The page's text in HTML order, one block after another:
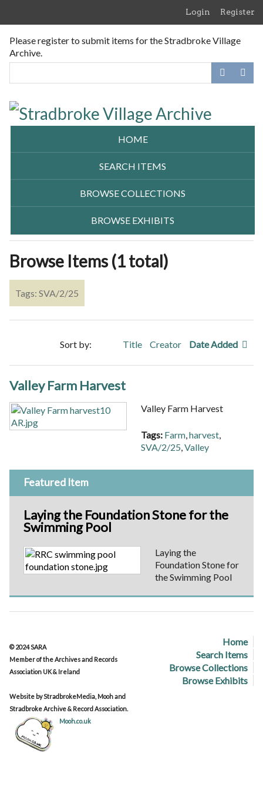
content
Login Register
Please register to submit items for the Stradbroke Village
Archive.
HOME
SEARCH ITEMS
BROWSE COLLECTIONS
BROWSE EXHIBITS
Browse Items (1 total)
Tags: SVA/2/25
Sort by: Title Creator Date Added
Valley Farm Harvest
Valley Farm Harvest
Tags: Farm harvest
SVA/2/25 Valley
Featured Item
Laying the Foundation Stone for the
Swimming Pool
Laying the
Foundation Stone for
the Swimming Pool
Home
Search Items
Browse Collections
Browse Exhibits
© 2024 SARA
Member of the Archives and Records
Association UK & Ireland
Website by StradbrokeMedia, Mooh and
Stradbroke Archive & Record Association.
Mooh.co.uk